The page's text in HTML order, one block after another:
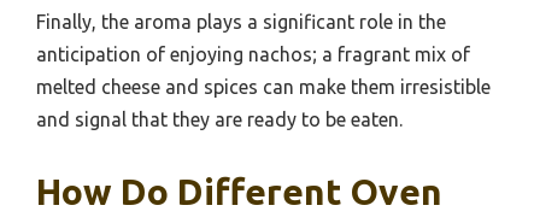
Finally, the aroma plays a significant role in the
anticipation of enjoying nachos; a fragrant mix of
melted cheese and spices can make them irresistible
and signal that they are ready to be eaten.
How Do Different Oven